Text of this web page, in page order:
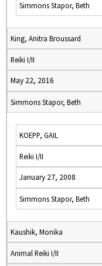
Simmons Stapor, Beth
King, Anitra Broussard
Reiki I/II
May 22, 2016
Simmons Stapor, Beth
KOEPP, GAIL
Reiki I/II
January 27, 2008
Simmons Stapor, Beth
Kaushik, Monika
Animal Reiki I/II